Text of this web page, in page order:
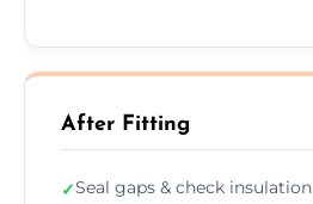
After Fitting
✓Seal gaps & check insulation